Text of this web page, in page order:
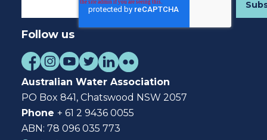
Follow us
Australian Water Association
PO Box 841, Chatswood NSW 2057
Phone + 61 2 9436 0055
ABN: 78 096 035 773